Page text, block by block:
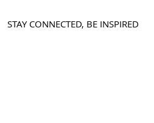
STAY CONNECTED, BE INSPIRED